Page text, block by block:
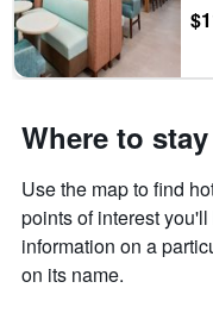
Where to
Use the map to find
points of interest
information on a
on its name.